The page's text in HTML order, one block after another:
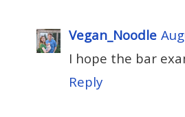
Vegan_Noodle
I hope the bar
Reply